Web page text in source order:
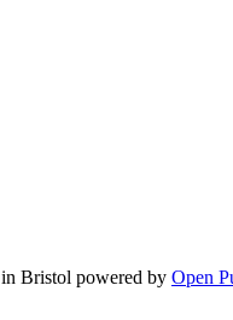
in Bristol powered by Open